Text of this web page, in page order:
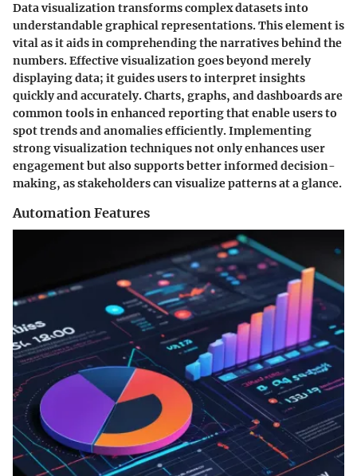
Data visualization transforms complex datasets into
understandable graphical representations. This element is
vital as it aids in comprehending the narratives behind the
numbers. Effective visualization goes beyond merely
displaying data; it guides users to interpret insights
quickly and accurately. Charts, graphs, and dashboards are
common tools in enhanced reporting that enable users to
spot trends and anomalies efficiently. Implementing
strong visualization techniques not only enhances user
engagement but also supports better informed decision-
making, as stakeholders can visualize patterns at a glance.
Automation Features